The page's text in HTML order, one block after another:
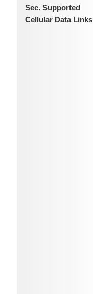
Sec. Supported
Cellular Data Links